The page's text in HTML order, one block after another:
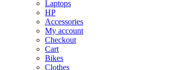
menu
Laptops
HP
Accessories
My account
Checkout
Cart
Bikes
Clothes